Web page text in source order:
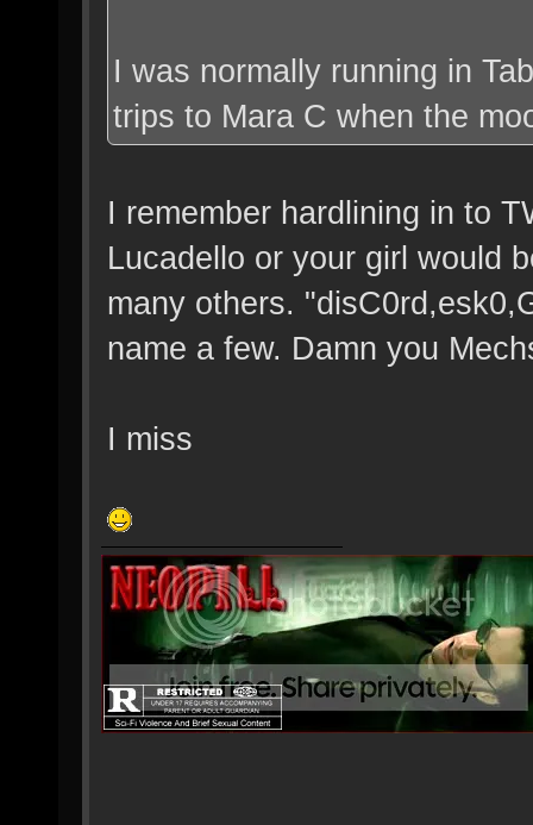
I was normally running in
trips to Mara C when the
I remember hardlining in to
Lucadello or your girl would
many others.
name a few. Damn you
I miss